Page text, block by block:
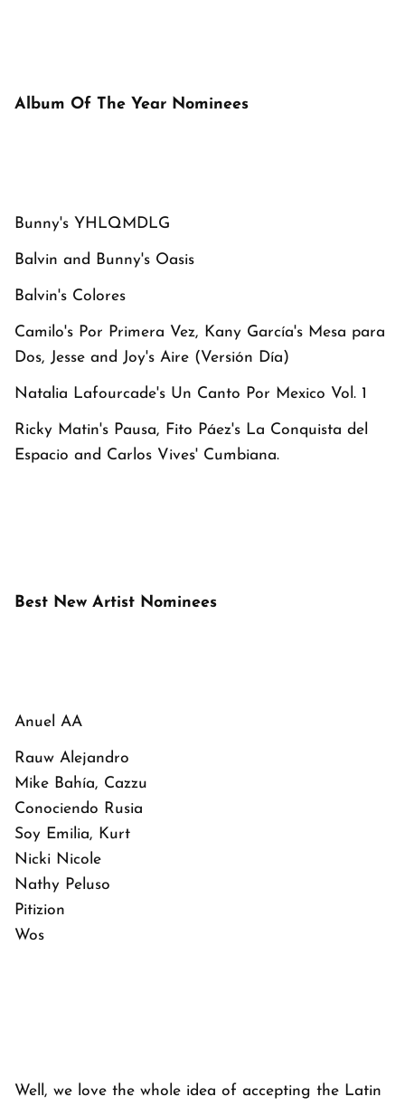
Album Of The Year Nominees
Bunny's YHLQMDLG
Balvin and Bunny's Oasis
Balvin's Colores
Camilo's Por Primera Vez, Kany García's Mesa para
Dos, Jesse and Joy's Aire (Versión Día)
Natalia Lafourcade's Un Canto Por Mexico Vol. 1
Ricky Matin's Pausa, Fito Páez's La Conquista del
Espacio and Carlos Vives' Cumbiana.
Best New Artist Nominees
Anuel AA
Rauw Alejandro
Mike Bahía, Cazzu
Conociendo Rusia
Soy Emilia, Kurt
Nicki Nicole
Nathy Peluso
Pitizion
Wos
Well, we love the whole idea of accepting the Latin